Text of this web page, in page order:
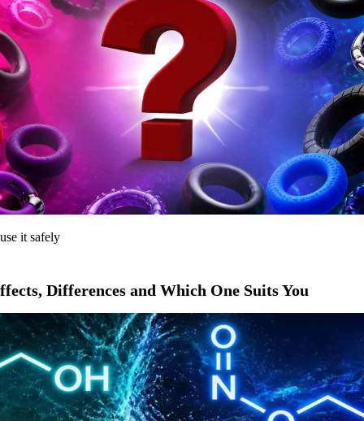
it safely
Differences and Which One Suits You